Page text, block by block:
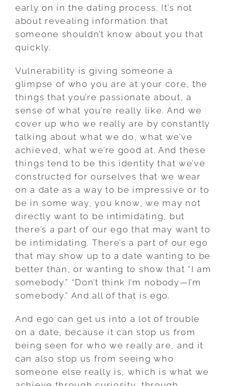
early on in the dating process. It’s not
about revealing information that
someone shouldn’t know about you that
quickly.
Vulnerability is giving someone a
glimpse of who you are at your core, the
things that you’re passionate about, a
sense of what you’re really like. And we
cover up who we really are by constantly
talking about what we do, what we’ve
achieved, what we’re good at. And these
things tend to be this identity that we’ve
constructed for ourselves that we wear
on a date as a way to be impressive or to
be in some way, you know, we may not
directly want to be intimidating, but
there’s a part of our ego that may want to
be intimidating. There’s a part of our ego
that may show up to a date wanting to be
better than, or wanting to show that “I am
somebody.” “Don’t think I’m nobody—I’m
somebody.” And all of that is ego.
And ego can get us into a lot of trouble
on a date, because it can stop us from
being seen for who we really are, and it
can also stop us from seeing who
someone else really is, which is what we